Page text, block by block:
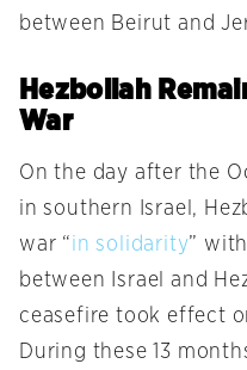
between Beirut and
Hezbollah
War
On the day after the
in southern Israel,
war “in solidarity”
between Israel and
ceasefire took effect
During these 13